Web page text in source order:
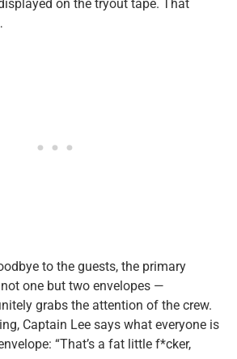
on the tryout tape. That
to the guests, the primary
one but two envelopes —
grabs the attention of the crew.
Captain Lee says what everyone is
“That’s a fat little f*cker,